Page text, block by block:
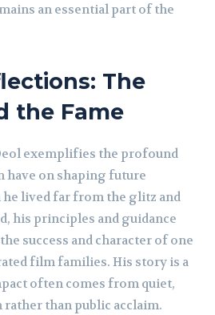
an essential part of the
The
the Fame
exemplifies the profound
have on shaping future
lived far from the glitz and
his principles and guidance
success and character of one
film families. His story is a
often comes from quiet,
than public acclaim.